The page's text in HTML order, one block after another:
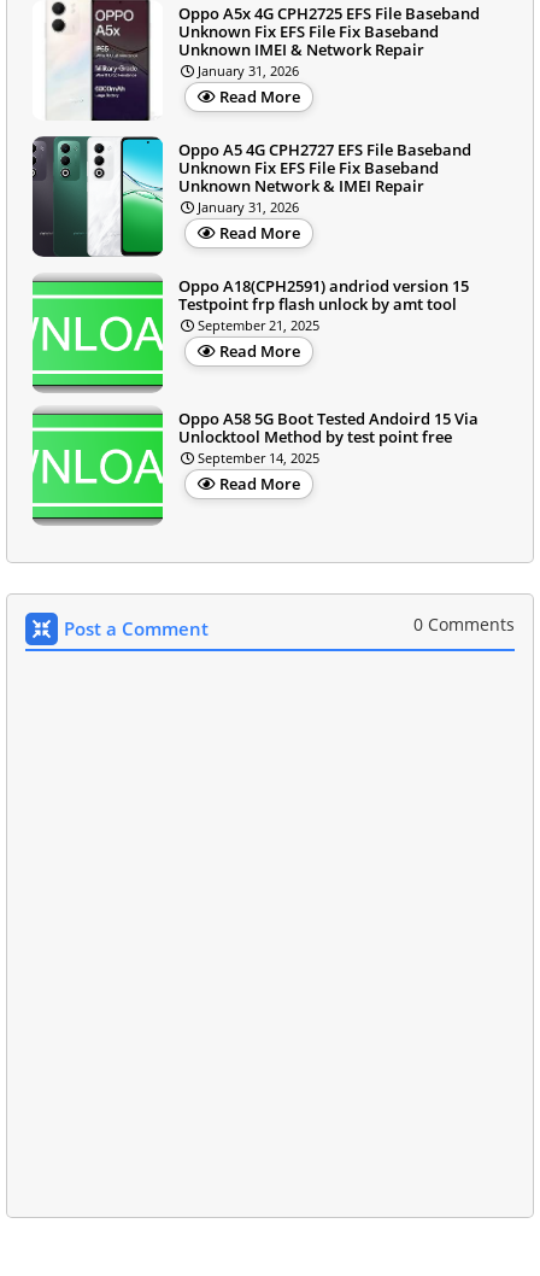
Oppo A5x 4G CPH2725 EFS File Baseband
Unknown Fix EFS File Fix Baseband
Unknown IMEI & Network Repair
January 31, 2026
Read More
Oppo A5 4G CPH2727 EFS File Baseband
Unknown Fix EFS File Fix Baseband
Unknown Network & IMEI Repair
January 31, 2026
Read More
Oppo A18(CPH2591) andriod version 15
Testpoint frp flash unlock by amt tool
September 21, 2025
Read More
Oppo A58 5G Boot Tested Andoird 15 Via
Unlocktool Method by test point free
September 14, 2025
Read More
Post a Comment 0 Comments